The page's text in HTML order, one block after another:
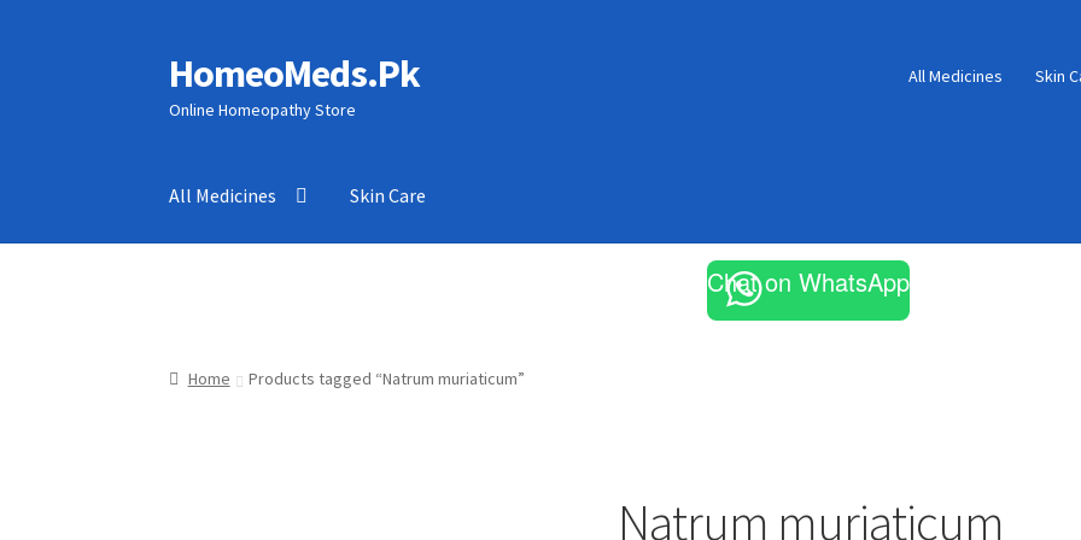
Skip
to
navigation
Skip
to
content
HomeoMeds.Pk
Online Homeopathy Store
All Medicines Skin
All Medicines Skin Care
Chat on WhatsApp
Home Products tagged “Natrum muriaticum”
Natrum muriaticum